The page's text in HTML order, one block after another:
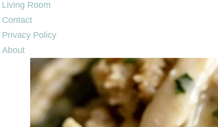
Living Room
Contact
Privacy Policy
About